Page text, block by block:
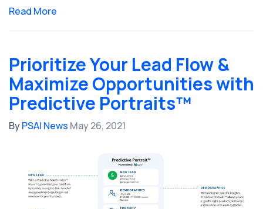
Read More
Prioritize Your Lead Flow &
Maximize Opportunities with
Predictive Portraits™
ByPSAI News May 26, 2021